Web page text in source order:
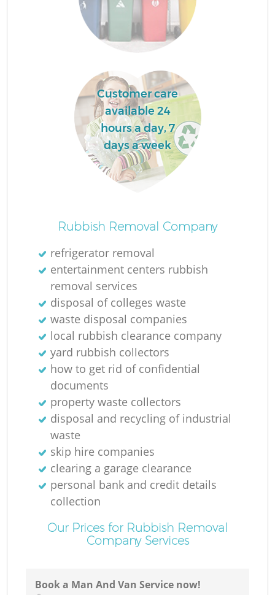
Customer care
available 24
hours a day, 7
days a week
Rubbish Removal Company
refrigerator removal
entertainment centers rubbish
removal services
disposal of colleges waste
waste disposal companies
local rubbish clearance company
yard rubbish collectors
how to get rid of confidential
documents
property waste collectors
disposal and recycling of industrial
waste
skip hire companies
clearing a garage clearance
personal bank and credit details
collection
Our Prices for Rubbish Removal
Company Services
Book a Man And Van Service now!